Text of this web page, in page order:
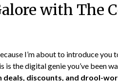
with The
on
January
TheCouponsApp
I’m about to introduce you
is the digital genie you’ve been
discounts, and drool-